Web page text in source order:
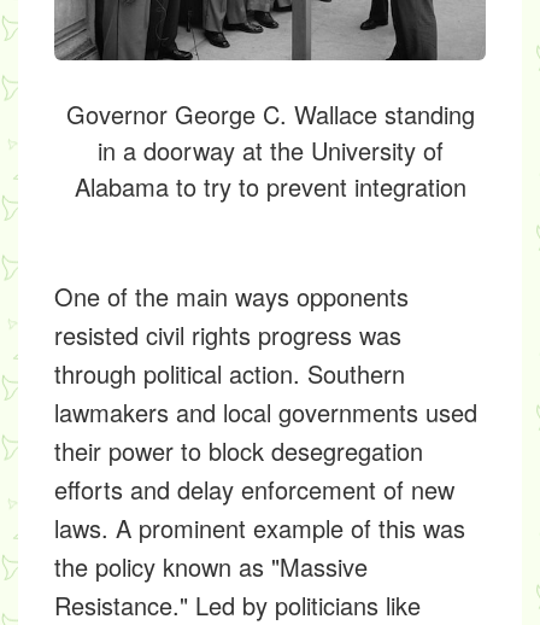
Governor George C. Wallace standing
in a doorway at the University of
Alabama to try to prevent integration
One of the main ways opponents
resisted civil rights progress was
through political action. Southern
lawmakers and local governments used
their power to block desegregation
efforts and delay enforcement of new
laws. A prominent example of this was
the policy known as "Massive
Resistance." Led by politicians like